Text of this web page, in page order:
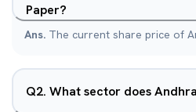
Paper?
Ans. The current share price of
Q2. What sector does